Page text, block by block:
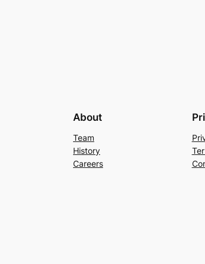
About
Team
History
Careers